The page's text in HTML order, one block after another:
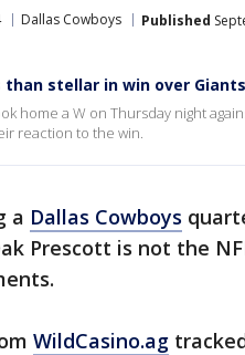
Dallas Cowboys Published
than stellar in win over Giants
home a W on Thursday night
reaction to the win.
a Dallas Cowboys
Prescott is not the
WildCasino.ag